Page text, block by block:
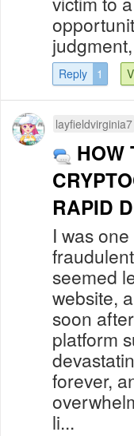
Reply 1
layfieldvirginia7
HOW
RAPID
I was
seemed
website,
soon
platform
forever,
li...